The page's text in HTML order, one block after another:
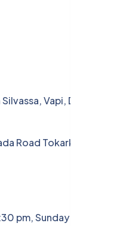
Vapi, Daman -
Road Tokarkhada,
pm,Sunday: